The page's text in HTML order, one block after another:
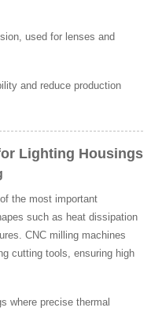
used for lenses and
and reduce production
Lighting Housings
the most important
such as heat dissipation
CNC milling machines
cutting tools, ensuring high
where precise thermal